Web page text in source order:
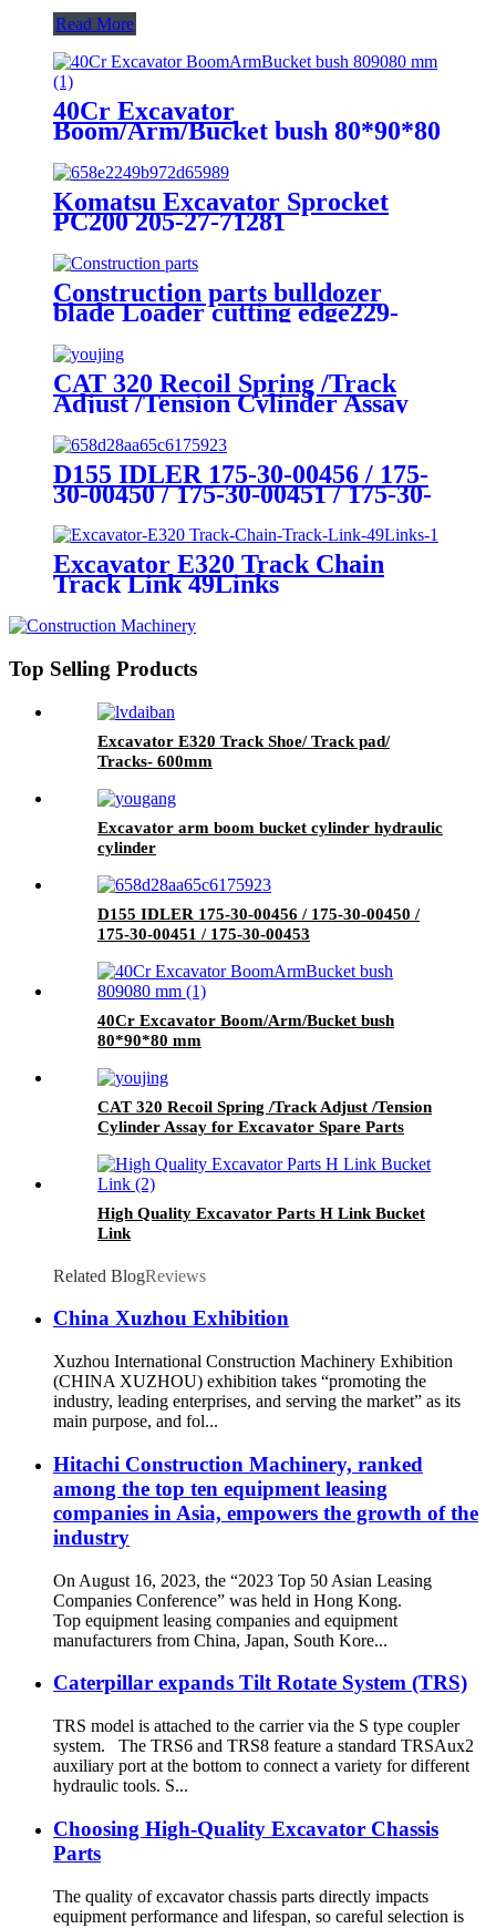
Read More
40Cr Excavator
Boom/Arm/Bucket bush 80*90*80
Komatsu Excavator Sprocket
PC200 205-27-71281
Construction parts bulldozer
blade Loader cutting edge229-
CAT 320 Recoil Spring /Track
Adjust /Tension Cylinder Assay
for Excavator Spare Parts
D155 IDLER 175-30-00456 / 175-
30-00450 / 175-30-00451 / 175-30-
Excavator E320 Track Chain
Track Link 49Links
Top Selling Products
Excavator E320 Track Shoe/ Track pad/
Tracks- 600mm
Excavator arm boom bucket cylinder hydraulic
cylinder
D155 IDLER 175-30-00456 / 175-30-00450 /
175-30-00451 / 175-30-00453
40Cr Excavator Boom/Arm/Bucket bush
80*90*80 mm
CAT 320 Recoil Spring /Track Adjust /Tension
Cylinder Assay for Excavator Spare Parts
High Quality Excavator Parts H Link Bucket
Link
Related BlogReviews
China Xuzhou Exhibition
Xuzhou International Construction Machinery Exhibition
(CHINA XUZHOU) exhibition takes “promoting the
industry, leading enterprises, and serving the market” as its
main purpose, and fol...
Hitachi Construction Machinery, ranked
among the top ten equipment leasing
companies in Asia, empowers the growth of the
industry
On August 16, 2023, the “2023 Top 50 Asian Leasing
Companies Conference” was held in Hong Kong.
Top equipment leasing companies and equipment
manufacturers from China, Japan, South Kore...
Caterpillar expands Tilt Rotate System (TRS)
TRS model is attached to the carrier via the S type coupler
system. The TRS6 and TRS8 feature a standard TRSAux2
auxiliary port at the bottom to connect a variety for different
hydraulic tools. S...
Choosing High-Quality Excavator Chassis
Parts
The quality of excavator chassis parts directly impacts
equipment performance and lifespan, so careful selection is